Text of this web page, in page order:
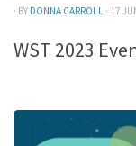
· BY DONNA CARROLL · 17
WST 2023